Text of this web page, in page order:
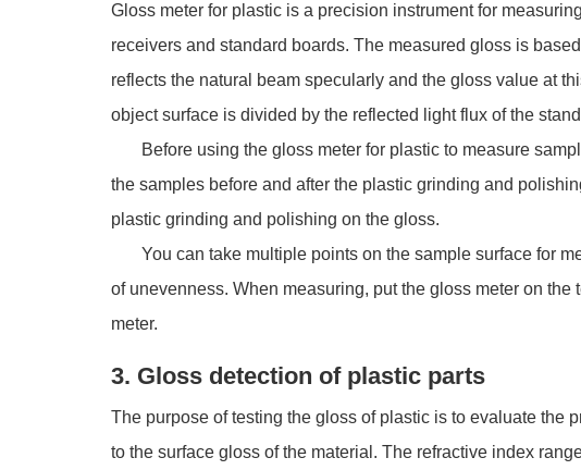
Gloss meter for plastic is a precision instrument for
receivers and standard boards. The measured gloss is
reflects the natural beam specularly and the gloss value at
object surface is divided by the reflected light flux of the
Before using the gloss meter for plastic to measure
the samples before and after the plastic grinding and
plastic grinding and polishing on the gloss.
You can take multiple points on the sample surface for
of unevenness. When measuring, put the gloss meter on
meter.
3. Gloss detection of plastic parts
The purpose of testing the gloss of plastic is to evaluate the
to the surface gloss of the material. The refractive index